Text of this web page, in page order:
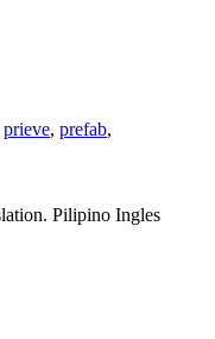
prieve, prefab,
Pilipino Ingles